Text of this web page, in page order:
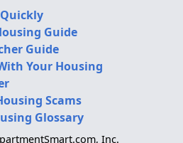
Guide
Guide
Your Housing
Scams
Glossary
Inc.